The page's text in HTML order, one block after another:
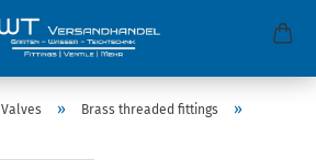
» Brass threaded fittings »